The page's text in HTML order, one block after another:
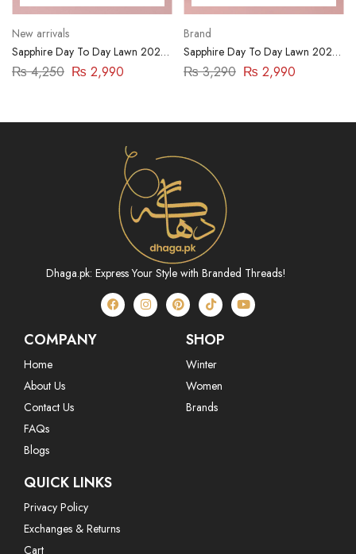
New arrivals
Sapphire Day To Day Lawn 2023
| 3 Piece | 03PDY23ZV012
₨4,250 ₨ 2,990
Brand
Sapphire Day To Day Lawn 2023
| 3 Piece | DY23ZV011
₨3,290 ₨ 2,990
Dhaga.pk: Express Your Style with Branded Threads!
COMPANY
Home
About Us
Contact Us
FAQs
Blogs
SHOP
Winter
Women
Brands
QUICK LINKS
Privacy Policy
Exchanges & Returns
Cart